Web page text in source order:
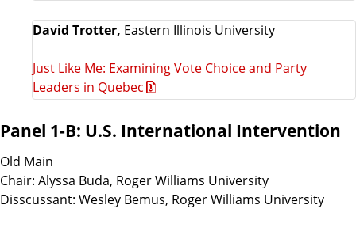
David Trotter, Eastern Illinois University
Just Like Me: Examining Vote Choice and Party
Leaders in Quebec
Panel 1-B: U.S. International Intervention
Old Main
Chair: Alyssa Buda, Roger Williams University
Disscussant: Wesley Bemus, Roger Williams University